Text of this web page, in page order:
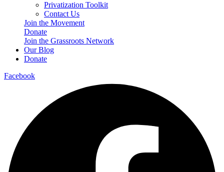
Privatization Toolkit
Contact Us
Join the Movement
Donate
Join the Grassroots Network
Our Blog
Donate
Facebook